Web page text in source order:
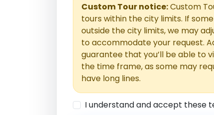
Custom Tour notice:Custom
tours within the city limits. If
outside the city limits, we may
to accommodate your request.
guarantee that you’ll be able to
the time frame, as some may
have long lines.
I understand and accept these